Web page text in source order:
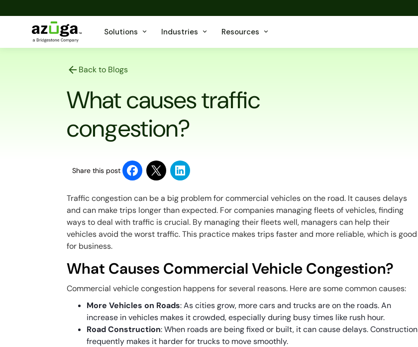
Solutions Industries Resources
Back to Blogs
What causes traffic
congestion?
Share this post
Traffic congestion can be a big problem for commercial vehicles on the road. It causes delays
and can make trips longer than expected. For companies managing fleets of vehicles, finding
ways to deal with traffic is crucial. By managing their fleets well, managers can help their
vehicles avoid the worst traffic. This practice makes trips faster and more reliable, which is good
for business.
What Causes Commercial Vehicle Congestion?
Commercial vehicle congestion happens for several reasons. Here are some common causes:
More Vehicles on Roads: As cities grow, more cars and trucks are on the roads. An
increase in vehicles makes it crowded, especially during busy times like rush hour.
Road Construction: When roads are being fixed or built, it can cause delays. Construction
frequently makes it harder for trucks to move smoothly.